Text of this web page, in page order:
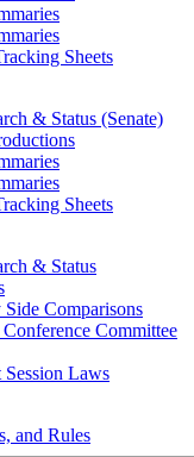
Sheets
& Status (Senate)
Sheets
& Status
Side Comparisons
Committee
Session Laws
and Rules